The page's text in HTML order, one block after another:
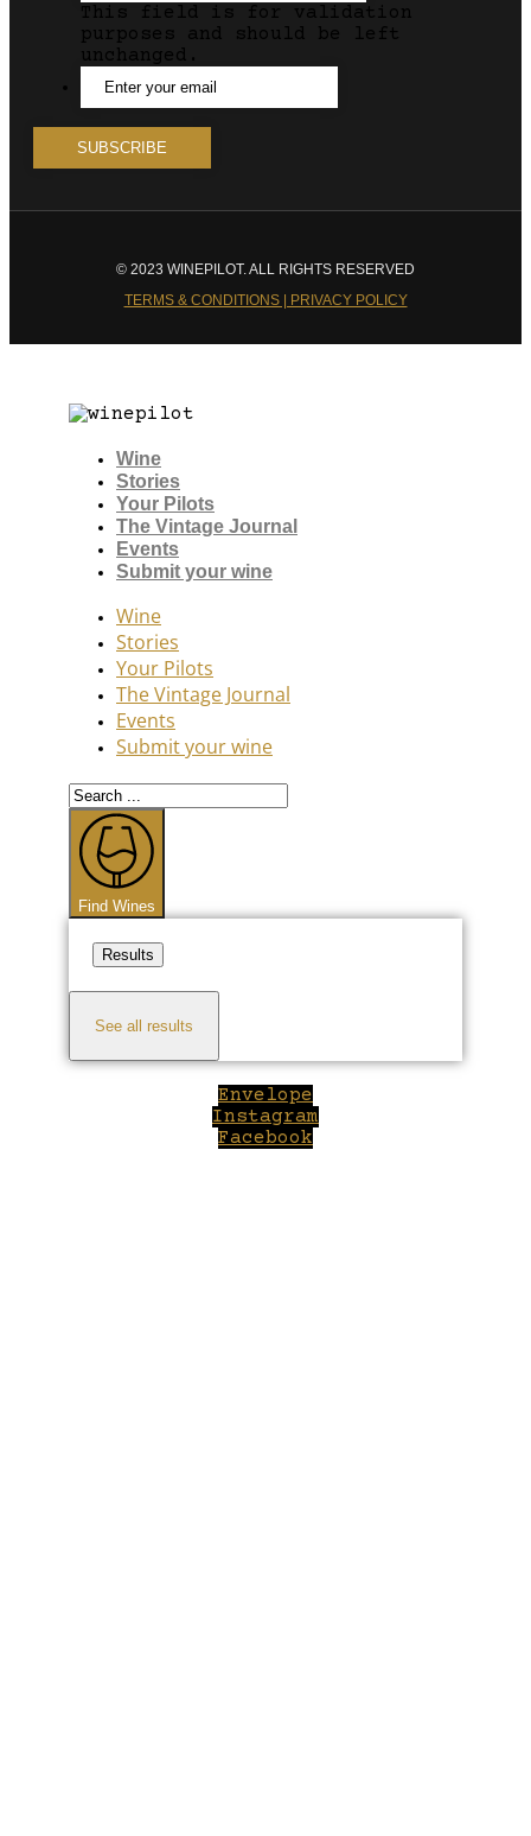
This field is for validation
purposes and should be left
unchanged.
© 2023 WINEPILOT. ALL RIGHTS RESERVED
TERMS & CONDITIONS | PRIVACY POLICY
Wine
Stories
Your Pilots
The Vintage Journal
Events
Submit your wine
Wine
Stories
Your Pilots
The Vintage Journal
Events
Submit your wine
Search
...
Find Wines
Results
See all results
Envelope
Instagram
Facebook